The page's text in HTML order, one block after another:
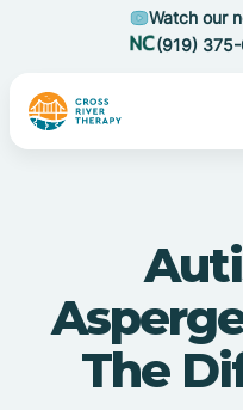
Watch our
(919)
The